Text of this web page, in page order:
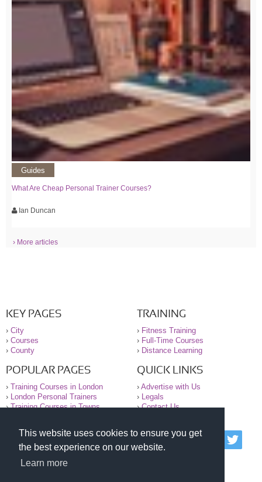
This website uses cookies to ensure you get
the best experience on our website.
Learn more
Guides
What Are Cheap Personal Trainer Courses?
Ian Duncan
› More articles
KEY PAGES
› City
› Courses
› County
TRAINING
› Fitness Training
› Full-Time Courses
› Distance Learning
POPULAR PAGES
› Training Courses in London
›
London Personal Trainers
›Training Courses in Towns
QUICK LINKS
› Advertise with Us
›
Legals
›Contact Us
© 2000-2026 National Register of Personal Trainers
All information contained on the NRPT website is
purely for information. The NRPT offers no medical